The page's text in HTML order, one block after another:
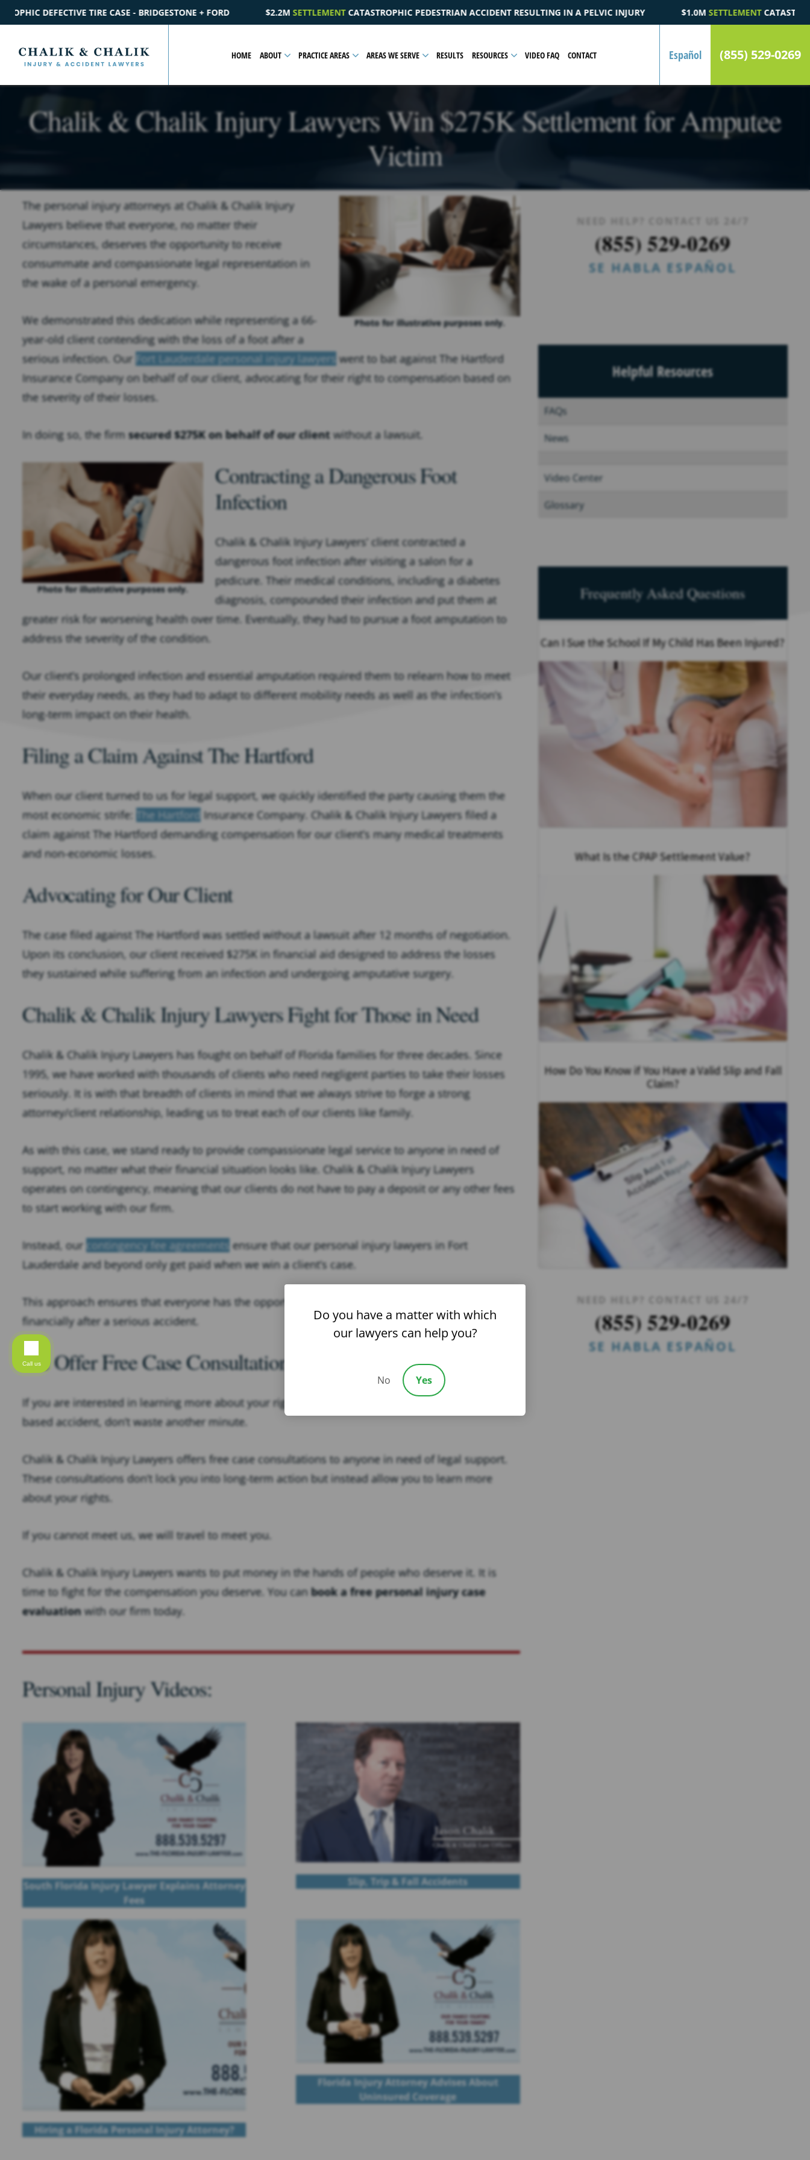
+ FORD $2.2M SETTLEMENTCATASTROPHIC PEDESTRIAN ACCIDENT RESULTING IN A PELVIC INJURY $1.0MSETTLEMENTCATASTROPHIC AUTOMOBILE ACCIDENT
HOME ABOUT PRACTICE AREAS AREAS WE SERVE RESULTS RESOURCES VIDEO FAQ CONTACT Español (855) 529-0269
Chalik & Chalik Injury Lawyers Win $275K Settlement for Amputee
Victim
Photo for illustrative purposes only.
The personal injury attorneys at Chalik & Chalik Injury
Lawyers believe that everyone, no matter their
circumstances, deserves the opportunity to receive
consummate and compassionate legal representation in
the wake of a personal emergency.
We demonstrated this dedication while representing a 66-
year-old client contending with the loss of a foot after a
serious infection. Our
Fort Lauderdale personal injury lawyers went to bat against The Hartford
Insurance Company on behalf of our client, advocating for their right to compensation based on
the severity of their losses.
In doing so, the firmsecured $275K on behalf of our client without a lawsuit.
Photo for illustrative purposes only.
Contracting a Dangerous Foot
Infection
Chalik & Chalik Injury Lawyers’ client contracted a
dangerous foot infection after visiting a salon for a
pedicure. Their medical conditions, including a diabetes
diagnosis, compounded their infection and put them at
greater risk for worsening health over time. Eventually, they had to pursue a foot amputation to
address the severity of the condition.
Our client’s prolonged infection and essential amputation required them to relearn how to meet
their everyday needs, as they had to adapt to different mobility needs as well as the infection’s
long-term impact on their health.
Filing a Claim Against The Hartford
When our client turned to us for legal support, we quickly identified the party causing them the
most economic strife:
The Hartford Insurance Company. Chalik & Chalik Injury Lawyers filed a
claim against The Hartford demanding compensation for our client’s many medical treatments
and non-economic losses.
Advocating for Our Client
The case filed against The Hartford was settled without a lawsuit after 12 months of negotiation.
Upon its conclusion, our client received $275K in financial aid designed to address the losses
they sustained while suffering from an infection and undergoing amputative surgery.
Chalik & Chalik Injury Lawyers Fight for Those in Need
Chalik & Chalik Injury Lawyers has fought on behalf of Florida families for three decades. Since
1995, we have worked with thousands of clients who need negligent parties to take their losses
seriously. It is with that breadth of clients in mind that we always strive to forge a strong
attorney/client relationship, leading us to treat each of our clients like family.
As with this case, we stand ready to provide compassionate legal service to anyone in need of
support, no matter what their financial situation looks like. Chalik & Chalik Injury Lawyers
operates on contingency, meaning that our clients do not have to pay a deposit or any other fees
to start working with our firm.
Instead, our contingency fee agreements ensure that our personal injury lawyers in Fort
Lauderdale and beyond only get paid when we win a client’s case.
This approach ensures that everyone has the opportunity to get the support they need to recover
financially after a serious accident.
We Offer Free Case Consultations to Clients in Need
If you are interested in learning more about your right to legal action in the wake of a negligence-
based accident, don’t waste another minute.
Chalik & Chalik Injury Lawyers offers free case consultations to anyone in need of legal support.
These consultations don’t lock you into long-term action but instead allow you to learn more
about your rights.
If you cannot meet us, we will travel to meet you.
Chalik & Chalik Injury Lawyers wants to put money in the hands of people who deserve it. It is
time to fight for the compensation you deserve. You can book a free personal injury case
evaluationwith our firm today.
Personal Injury Videos:
South Florida Injury Lawyer Explains Attorney
Fees
Slip, Trip & Fall Accidents
Hiring a Florida Personal Injury Attorney?
Florida Injury Attorney Advises About
Uninsured Coverage
(855) 529-0269
SE HABLA ESPAÑOL
Helpful Resources
FAQs
News
Video Center
Glossary
Frequently Asked Questions
Can I Sue the School If My Child Has Been Injured?
What Is the CPAP Settlement Value?
How Do You Know if You Have a Valid Slip and Fall
Claim?
NEED HELP? CONTACT US 24/7
(855) 529-0269
SE HABLA ESPAÑOL
Call us
Do you have a matter with which
our lawyers can help you?
No Yes